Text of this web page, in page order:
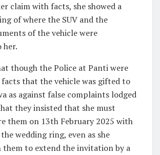
claim with facts, she showed a
of where the SUV and the
of the vehicle were
her.
though the Police at Panti were
that the vehicle was gifted to
as against false complaints lodged
they insisted that she must
them on 13th February 2025 with
wedding ring, even as she
them to extend the invitation by a